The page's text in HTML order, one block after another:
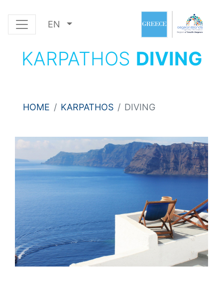
EN
KARPATHOS DIVING
HOME KARPATHOS DIVING